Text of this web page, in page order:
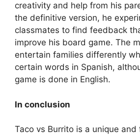
creativity and help from his
the definitive version, he
classmates to find feedback
improve his board game. The
entertain families differently
certain words in Spanish,
game is done in English.
In conclusion
Taco vs Burrito is a unique